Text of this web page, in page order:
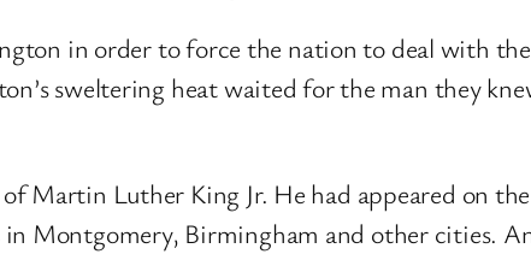
in order to force the nation to deal with the
sweltering heat waited for the man they
Martin Luther King Jr. He had appeared on
Montgomery, Birmingham and other cities.